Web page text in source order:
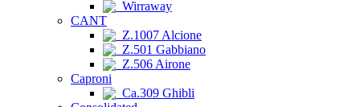
Wirraway
CANT
Z.1007 Alcione
Z.501 Gabbiano
Z.506 Airone
Caproni
Ca.309 Ghibli